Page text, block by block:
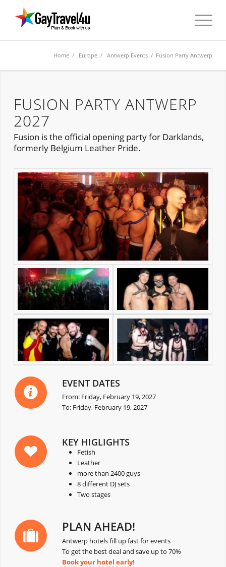
Home / Europe /Antwerp Events / Fusion Party Antwerp
FUSION PARTY ANTWERP
2027
Fusion is the official opening party for Darklands,
formerly Belgium Leather Pride.
EVENT DATES
From: Friday, February 19, 2027
To: Friday, February 19, 2027
KEY HIGLIGHTS
Fetish
Leather
more than 2400 guys
8 different DJ sets
Two stages
PLAN AHEAD!
Antwerp hotels fill up fast for events
To get the best deal and save up to 70%
Book your hotel early!